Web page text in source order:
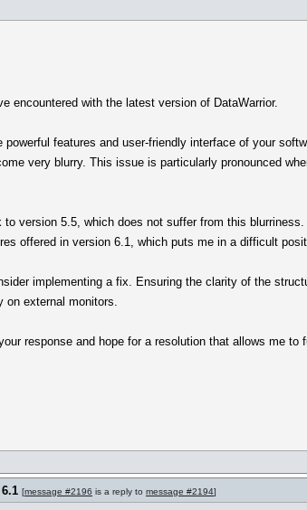
encountered with the latest version of DataWarrior.
features and user-friendly interface of your
very blurry. This issue is particularly pronounced
version 5.5, which does not suffer from this
offered in version 6.1, which puts me in a difficult
implementing a fix. Ensuring the clarity of the
on external monitors.
response and hope for a resolution that allows me to
[message #2196 is a reply to message #2194]